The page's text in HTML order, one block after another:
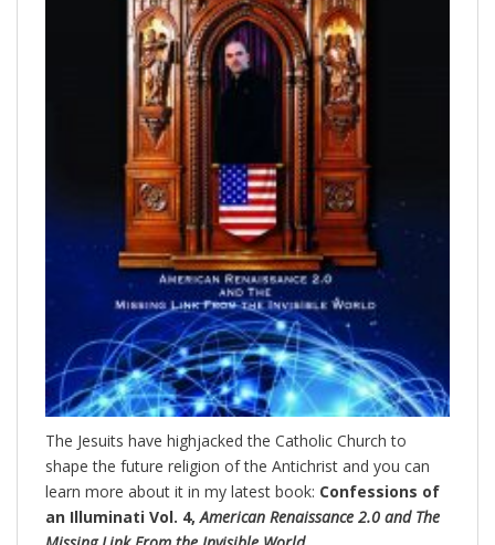
The Jesuits have highjacked the Catholic Church to
shape the future religion of the Antichrist and you can
learn more about it in my latest book: Confessions of
an Illuminati Vol. 4,American Renaissance 2.0 and The